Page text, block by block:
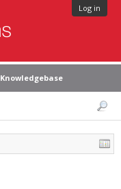
Log in
Knowledgebase